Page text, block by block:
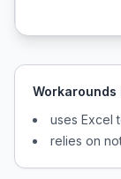
Workarounds
uses Excel
relies on